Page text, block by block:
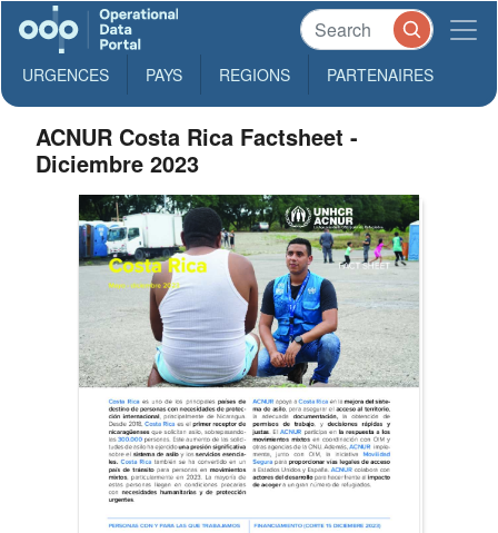
URGENCES PAYS REGIONS PARTENAIRES
ACNUR Costa Rica Factsheet -
Diciembre 2023